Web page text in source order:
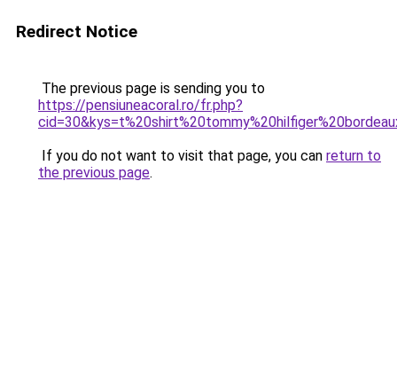
Redirect Notice
The previous page is sending you to
https://pensiuneacoral.ro/fr.php?
If you do not want to visit that page, you can return to
the previous page.